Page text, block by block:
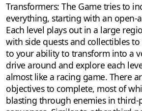
Transformers: The Game tries to
everything, starting with an open-
Each level plays out in a large
with side quests and collectibles
to your ability to transform into a
drive around and explore each
almost like a racing game. There
objectives to complete, most of
blasting through enemies in third-